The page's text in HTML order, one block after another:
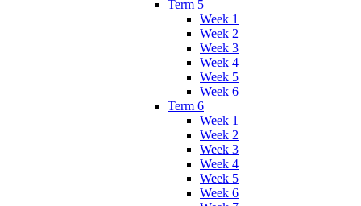
Term 5
Week 1
Week 2
Week 3
Week 4
Week 5
Week 6
Term 6
Week 1
Week 2
Week 3
Week 4
Week 5
Week 6